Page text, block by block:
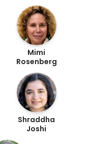
Mimi
Rosenberg
Shraddha
Joshi